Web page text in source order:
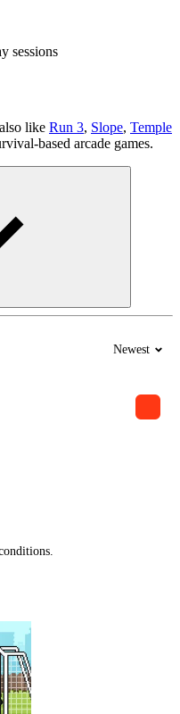
sessions
like Run 3, Slope, Temple
based arcade games.
Newest